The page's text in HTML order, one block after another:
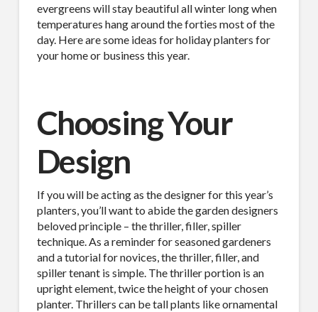
evergreens will stay beautiful all winter long when
temperatures hang around the forties most of the
day. Here are some ideas for holiday planters for
your home or business this year.
Choosing Your
Design
If you will be acting as the designer for this year’s
planters, you’ll want to abide the garden designers
beloved principle – the thriller, filler, spiller
technique. As a reminder for seasoned gardeners
and a tutorial for novices, the thriller, filler, and
spiller tenant is simple. The thriller portion is an
upright element, twice the height of your chosen
planter. Thrillers can be tall plants like ornamental